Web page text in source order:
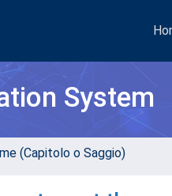
System
(Capitolo o Saggio)